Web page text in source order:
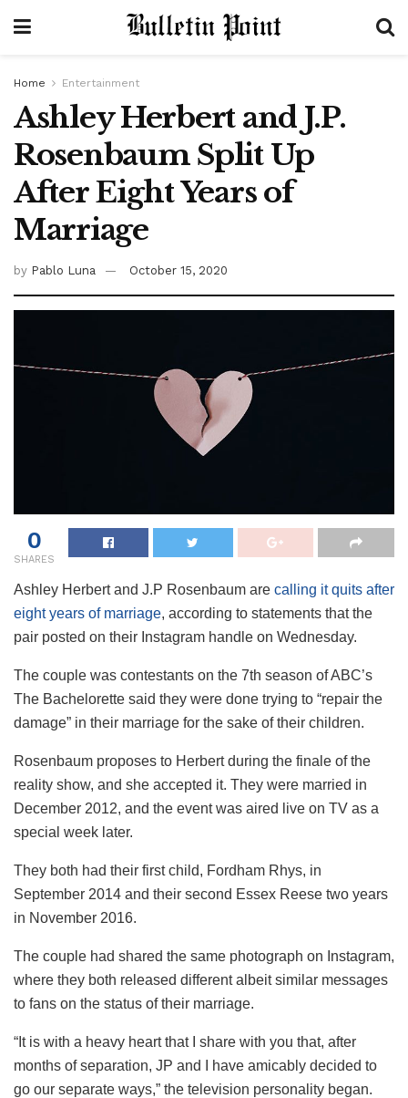
Home Entertainment
Ashley Herbert and J.P.
Rosenbaum Split Up
After Eight Years of
Marriage
by Pablo Luna October 15, 2020
0
SHARES
Ashley Herbert and J.P Rosenbaum are calling it quits after
eight years of marriage, according to statements that the
pair posted on their Instagram handle on Wednesday.
The couple was contestants on the 7th season of ABC’s
The Bachelorette said they were done trying to “repair the
damage” in their marriage for the sake of their children.
Rosenbaum proposes to Herbert during the finale of the
reality show, and she accepted it. They were married in
December 2012, and the event was aired live on TV as a
special week later.
They both had their first child, Fordham Rhys, in
September 2014 and their second Essex Reese two years
in November 2016.
The couple had shared the same photograph on Instagram,
where they both released different albeit similar messages
to fans on the status of their marriage.
“It is with a heavy heart that I share with you that, after
months of separation, JP and I have amicably decided to
go our separate ways,” the television personality began.